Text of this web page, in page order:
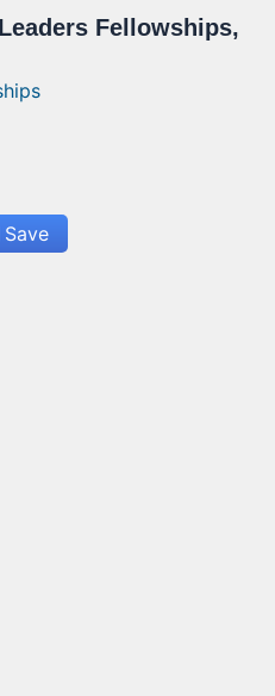
Fellowships,
Save